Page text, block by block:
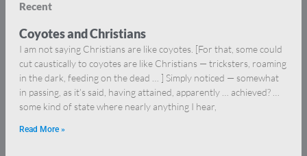
Recent
Coyotes and Christians
I am not saying Christians are like coyotes. [For that, some could
cut caustically to coyotes are like Christians — tricksters, roaming
in the dark, feeding on the dead … ] Simply noticed — somewhat
in passing, as it’s said, having attained, apparently … achieved? …
some kind of state where nearly anything I hear,
Read More »